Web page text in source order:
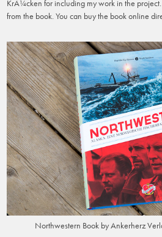
KrÃ¼cken for including my work in the
from the book. You can buy the book online
Northwestern Book by Ankerherz